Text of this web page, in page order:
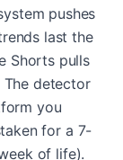
pushes
last the
Shorts pulls
detector
you
for a 7-
of life).